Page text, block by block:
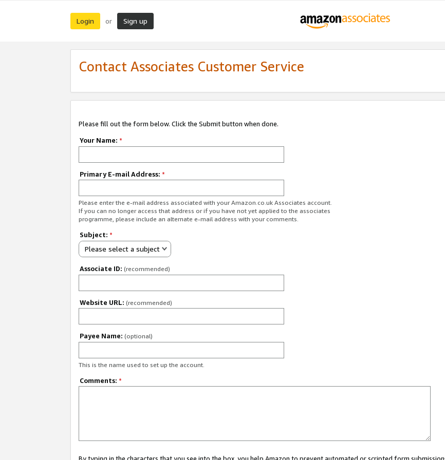
Login or Sign up
Contact Associates Customer Service
Please fill out the form below. Click the Submit button when done.
Your Name: *
Primary E-mail Address: *
Please enter the e-mail address associated with your Amazon.co.uk Associates account.
If you can no longer access that address or if you have not yet applied to the associates
programme, please include an alternate e-mail address with your comments.
Subject: *
Please select a subject
Associate ID: (recommended)
Website URL: (recommended)
Payee Name: (optional)
This is the name used to set up the account.
Comments: *